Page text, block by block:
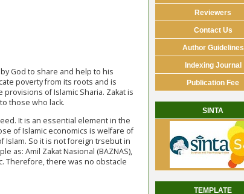
Reviewers
Contact Us
Author Guidelines
Indexing Journal
Publication Fee
SINTA
TEMPLATE
God to share and help to his
poverty from its roots and is
of Islamic Sharia. Zakat is
those who lack.
It is an essential element in the
of Islamic economics is welfare of
Islam. So it is not foreign trsebut in
as: Amil Zakat Nasional (BAZNAS),
Therefore, there was no obstacle